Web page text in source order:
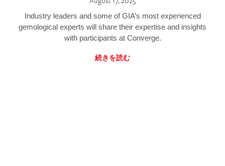
Industry leaders and some of GIA’s most experienced
gemological experts will share their expertise and insights
with participants at Converge.
続きを読む